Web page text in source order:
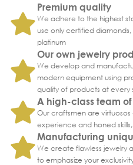
Premium quality
We adhere to the highest
use only certified
platinum
Our own jewelry
We develop and
modern equipment using
quality of products at every
A high-class team of
Our craftsmen are
experience and honed
Manufacturing
We create flawless jewelry
to emphasize your